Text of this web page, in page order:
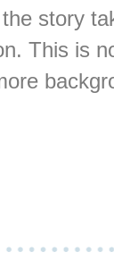
story
This is